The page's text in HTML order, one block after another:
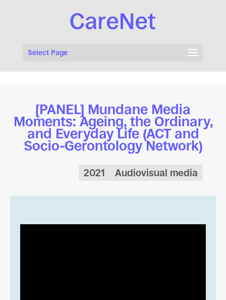
Select Page
[PANEL] Mundane Media
Moments: Ageing, the Ordinary,
and Everyday Life (ACT and
Socio-Gerontology Network)
2021 Audiovisual media